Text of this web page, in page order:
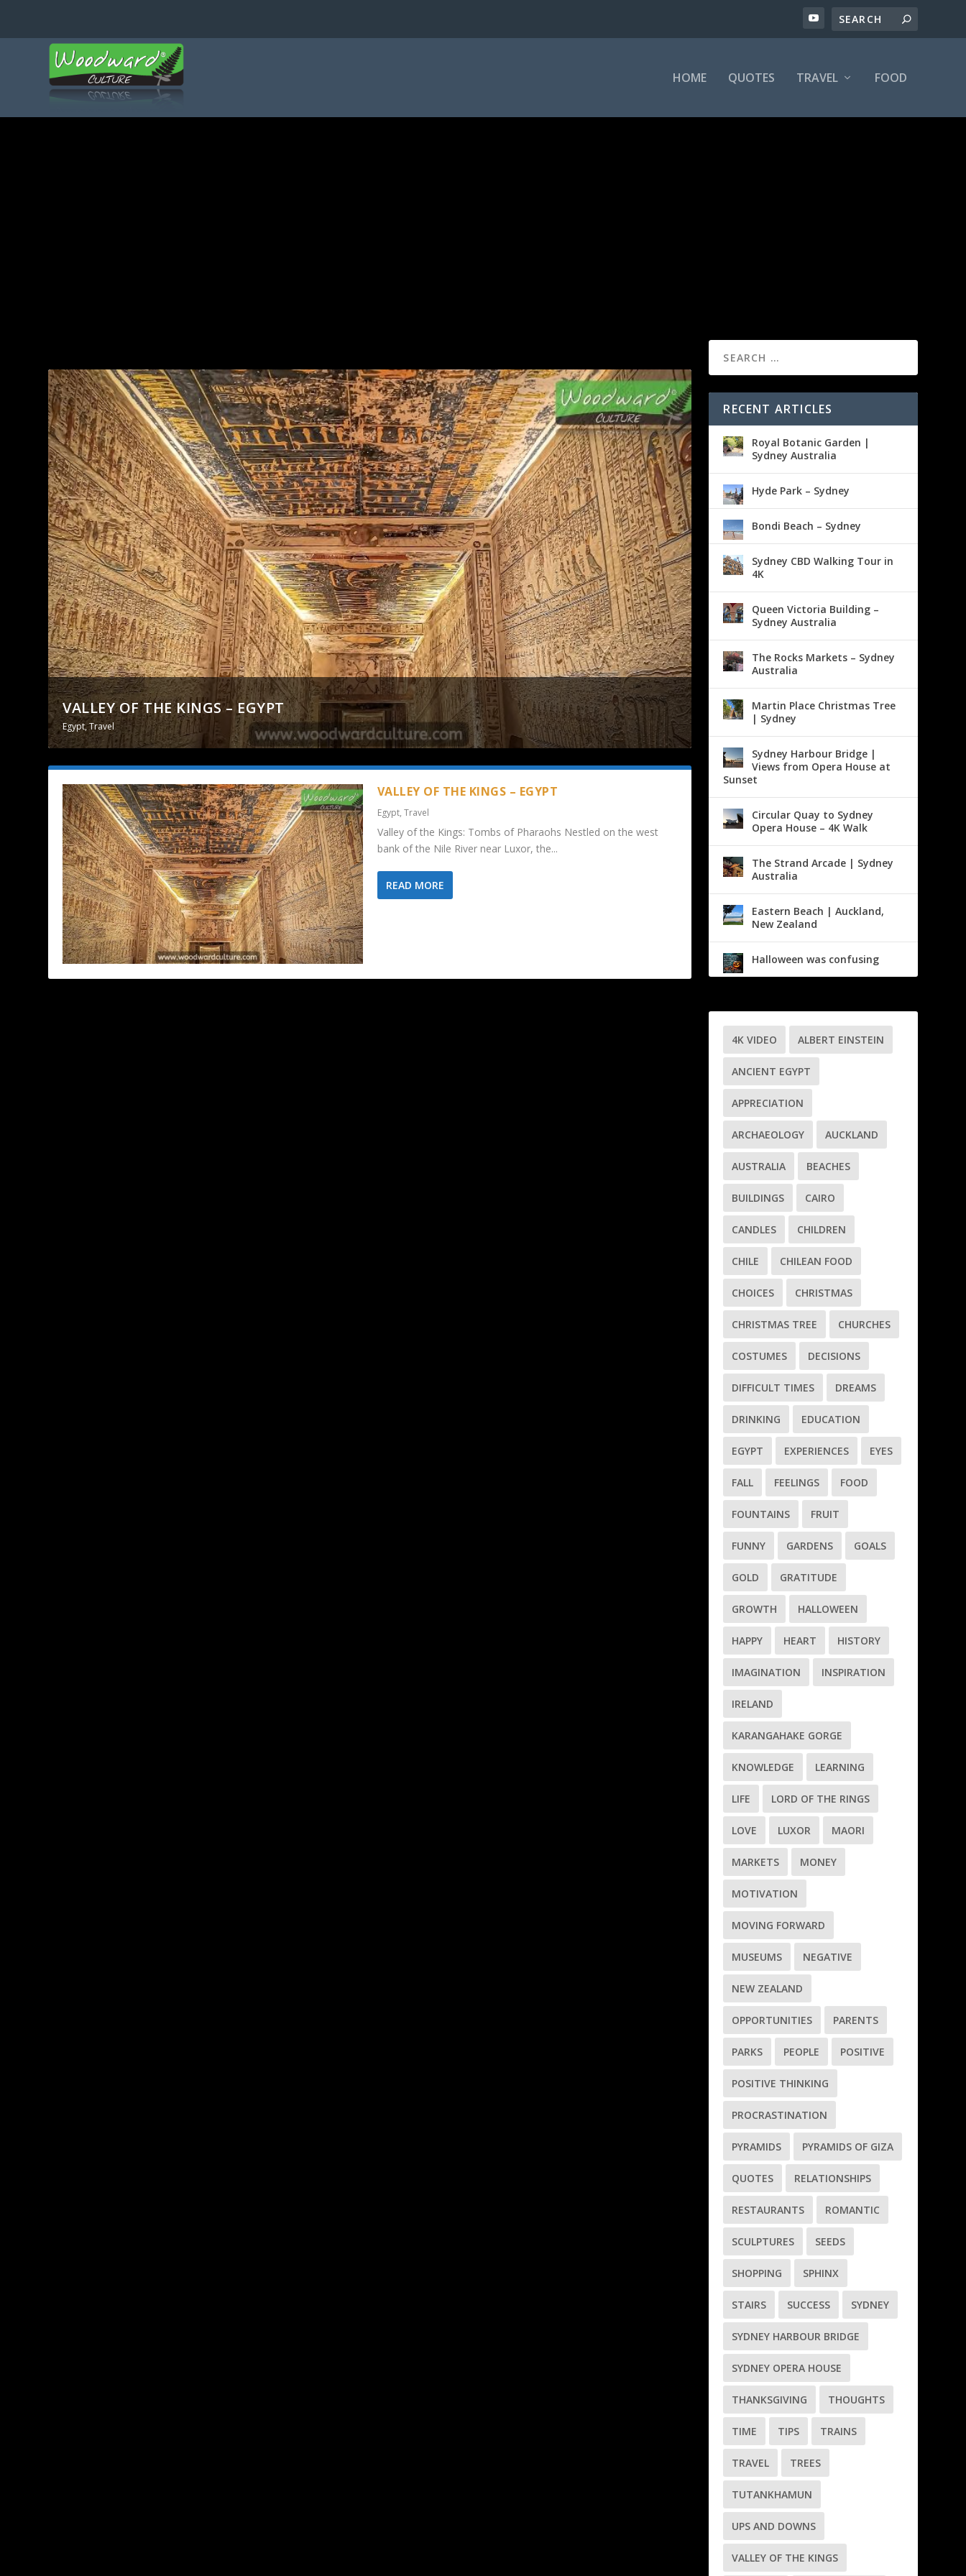
HOME QUOTES TRAVEL FOOD
VALLEY OF THE KINGS – EGYPT
Egypt,Travel
VALLEY OF THE KINGS – EGYPT
Egypt, Travel
Valley of the Kings: Tombs of Pharaohs Nestled on the west
bank of the Nile River near Luxor, the...
READ MORE
RECENT ARTICLES
Royal Botanic Garden |
Sydney Australia
Hyde Park – Sydney
Bondi Beach – Sydney
Sydney CBD Walking Tour in
4K
Queen Victoria Building –
Sydney Australia
The Rocks Markets – Sydney
Australia
Martin Place Christmas Tree
| Sydney
Sydney Harbour Bridge |
Views from Opera House at
Sunset
Circular Quay to Sydney
Opera House – 4K Walk
The Strand Arcade | Sydney
Australia
Eastern Beach | Auckland,
New Zealand
Halloween was confusing
4K VIDEO ALBERT EINSTEIN
ANCIENT EGYPT
APPRECIATION
ARCHAEOLOGY AUCKLAND
AUSTRALIA BEACHES
BUILDINGS CAIRO
CANDLES CHILDREN
CHILE CHILEAN FOOD
CHOICES CHRISTMAS
CHRISTMAS TREE CHURCHES
COSTUMES DECISIONS
DIFFICULT TIMES DREAMS
DRINKING EDUCATION
EGYPT EXPERIENCES EYES
FALL FEELINGS FOOD
FOUNTAINS FRUIT
FUNNY GARDENS GOALS
GOLD GRATITUDE
GROWTH HALLOWEEN
HAPPY HEART HISTORY
IMAGINATION INSPIRATION
IRELAND
KARANGAHAKE GORGE
KNOWLEDGE LEARNING
LIFE LORD OF THE RINGS
LOVE LUXOR MAORI
MARKETS MONEY
MOTIVATION
MOVING FORWARD
MUSEUMS NEGATIVE
NEW ZEALAND
OPPORTUNITIES PARENTS
PARKS PEOPLE POSITIVE
POSITIVE THINKING
PROCRASTINATION
PYRAMIDS PYRAMIDS OF GIZA
QUOTES RELATIONSHIPS
RESTAURANTS ROMANTIC
SCULPTURES SEEDS
SHOPPING SPHINX
STAIRS SUCCESS SYDNEY
SYDNEY HARBOUR BRIDGE
SYDNEY OPERA HOUSE
THANKSGIVING THOUGHTS
TIME TIPS TRAINS
TRAVEL TREES
TUTANKHAMUN
UPS AND DOWNS
VALLEY OF THE KINGS